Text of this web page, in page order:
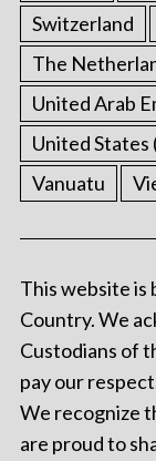
Switzerland
The
United Arab
United States
Vanuatu
This website is
Country. We
Custodians of
pay our
We recognize
are proud to